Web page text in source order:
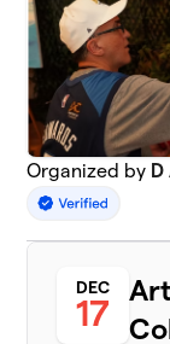
Organized by
DEC
17
Art